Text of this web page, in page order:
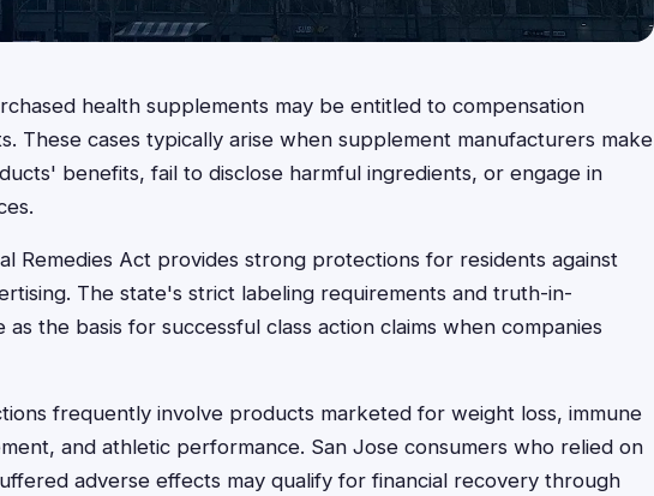
health supplements may be entitled to compensation
These cases typically arise when supplement manufacturers make
benefits, fail to disclose harmful ingredients, or engage in
Remedies Act provides strong protections for residents against
The state's strict labeling requirements and truth-in-
the basis for successful class action claims when companies
frequently involve products marketed for weight loss, immune
and athletic performance. San Jose consumers who relied on
adverse effects may qualify for financial recovery through